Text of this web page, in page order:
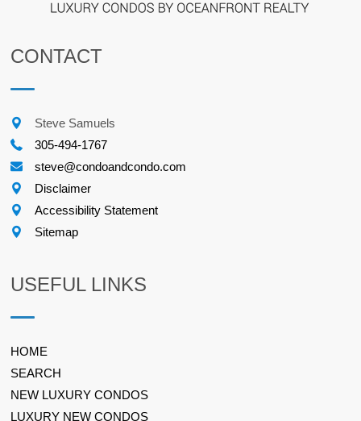
CONTACT
Steve Samuels
305-494-1767
steve@condoandcondo.com
Disclaimer
Accessibility Statement
Sitemap
USEFUL LINKS
HOME
SEARCH
NEW LUXURY CONDOS
LUXURY NEW CONDOS